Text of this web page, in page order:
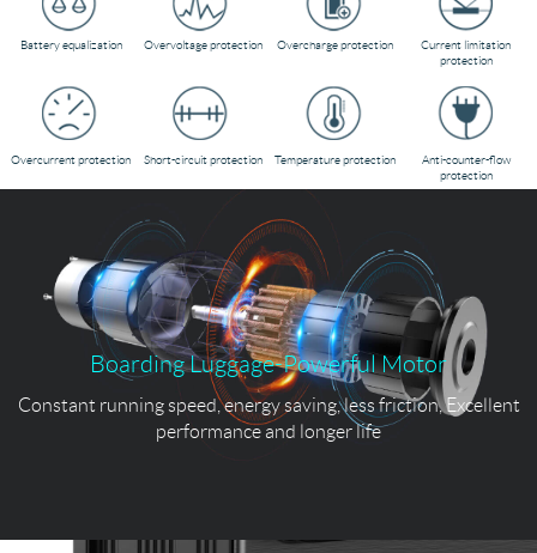
Battery equalization Overvoltage protection Overcharge protection
Current limitation
protection
Overcurrent protection Short-circuit protection Temperature protection
Anti-counter-flow
protection
Boarding Luggage-Powerful Motor
Constant running speed, energy saving, less friction, Excellent
performance and longer life